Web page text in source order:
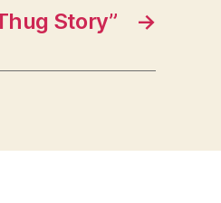
→
Story”